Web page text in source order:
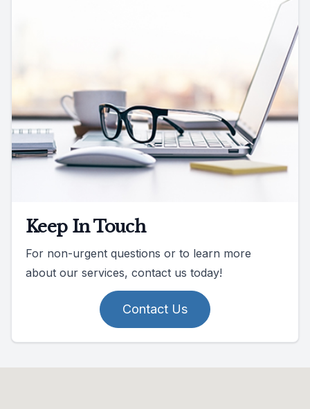
Keep In Touch
For non-urgent questions or to learn more
about our services, contact us today!
Contact Us